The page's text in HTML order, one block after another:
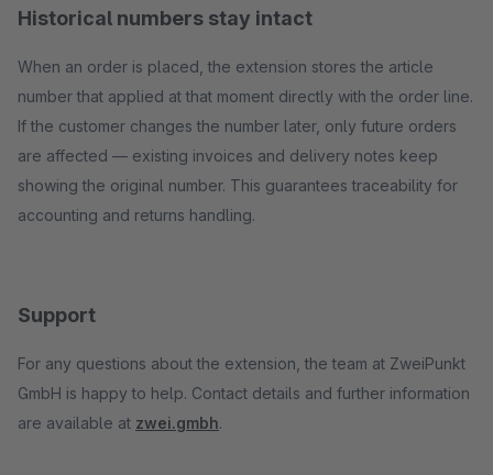
Historical numbers stay intact
When an order is placed, the extension stores the article
number that applied at that moment directly with the order line.
If the customer changes the number later, only future orders
are affected — existing invoices and delivery notes keep
showing the original number. This guarantees traceability for
accounting and returns handling.
Support
For any questions about the extension, the team at ZweiPunkt
GmbH is happy to help. Contact details and further information
are available at zwei.gmbh.